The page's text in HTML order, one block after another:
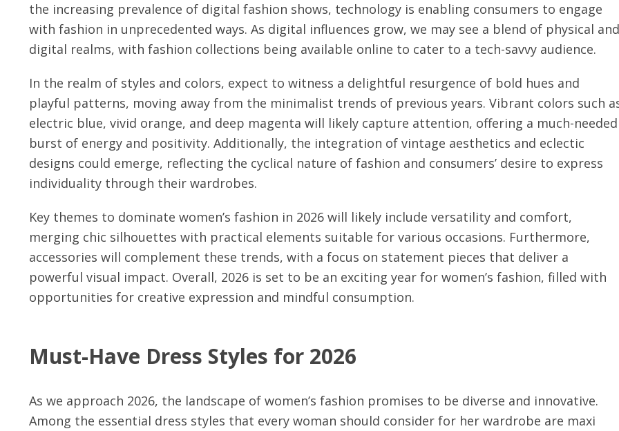
the increasing prevalence of digital fashion shows, technology is enabling consumers to engage
with fashion in unprecedented ways. As digital influences grow, we may see a blend of physical and
digital realms, with fashion collections being available online to cater to a tech-savvy audience.
In the realm of styles and colors, expect to witness a delightful resurgence of bold hues and
playful patterns, moving away from the minimalist trends of previous years. Vibrant colors such
electric blue, vivid orange, and deep magenta will likely capture attention, offering a much-needed
burst of energy and positivity. Additionally, the integration of vintage aesthetics and eclectic
designs could emerge, reflecting the cyclical nature of fashion and consumers’ desire to express
individuality through their wardrobes.
Key themes to dominate women’s fashion in 2026 will likely include versatility and comfort,
merging chic silhouettes with practical elements suitable for various occasions. Furthermore,
accessories will complement these trends, with a focus on statement pieces that deliver a
powerful visual impact. Overall, 2026 is set to be an exciting year for women’s fashion, filled with
opportunities for creative expression and mindful consumption.
Must-Have Dress Styles for 2026
As we approach 2026, the landscape of women’s fashion promises to be diverse and innovative.
Among the essential dress styles that every woman should consider for her wardrobe are maxi